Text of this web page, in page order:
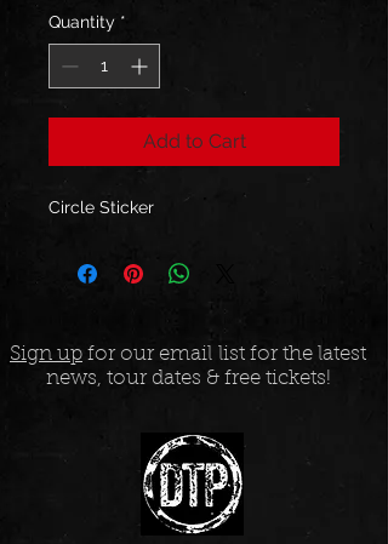
Quantity *
Add to Cart
Circle Sticker
Sign up for our email list for the latest
news, tour dates & free tickets!